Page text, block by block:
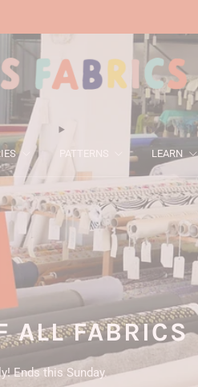
PATTERNS LEARN
ALL FABRICS
Ends this Sunday.